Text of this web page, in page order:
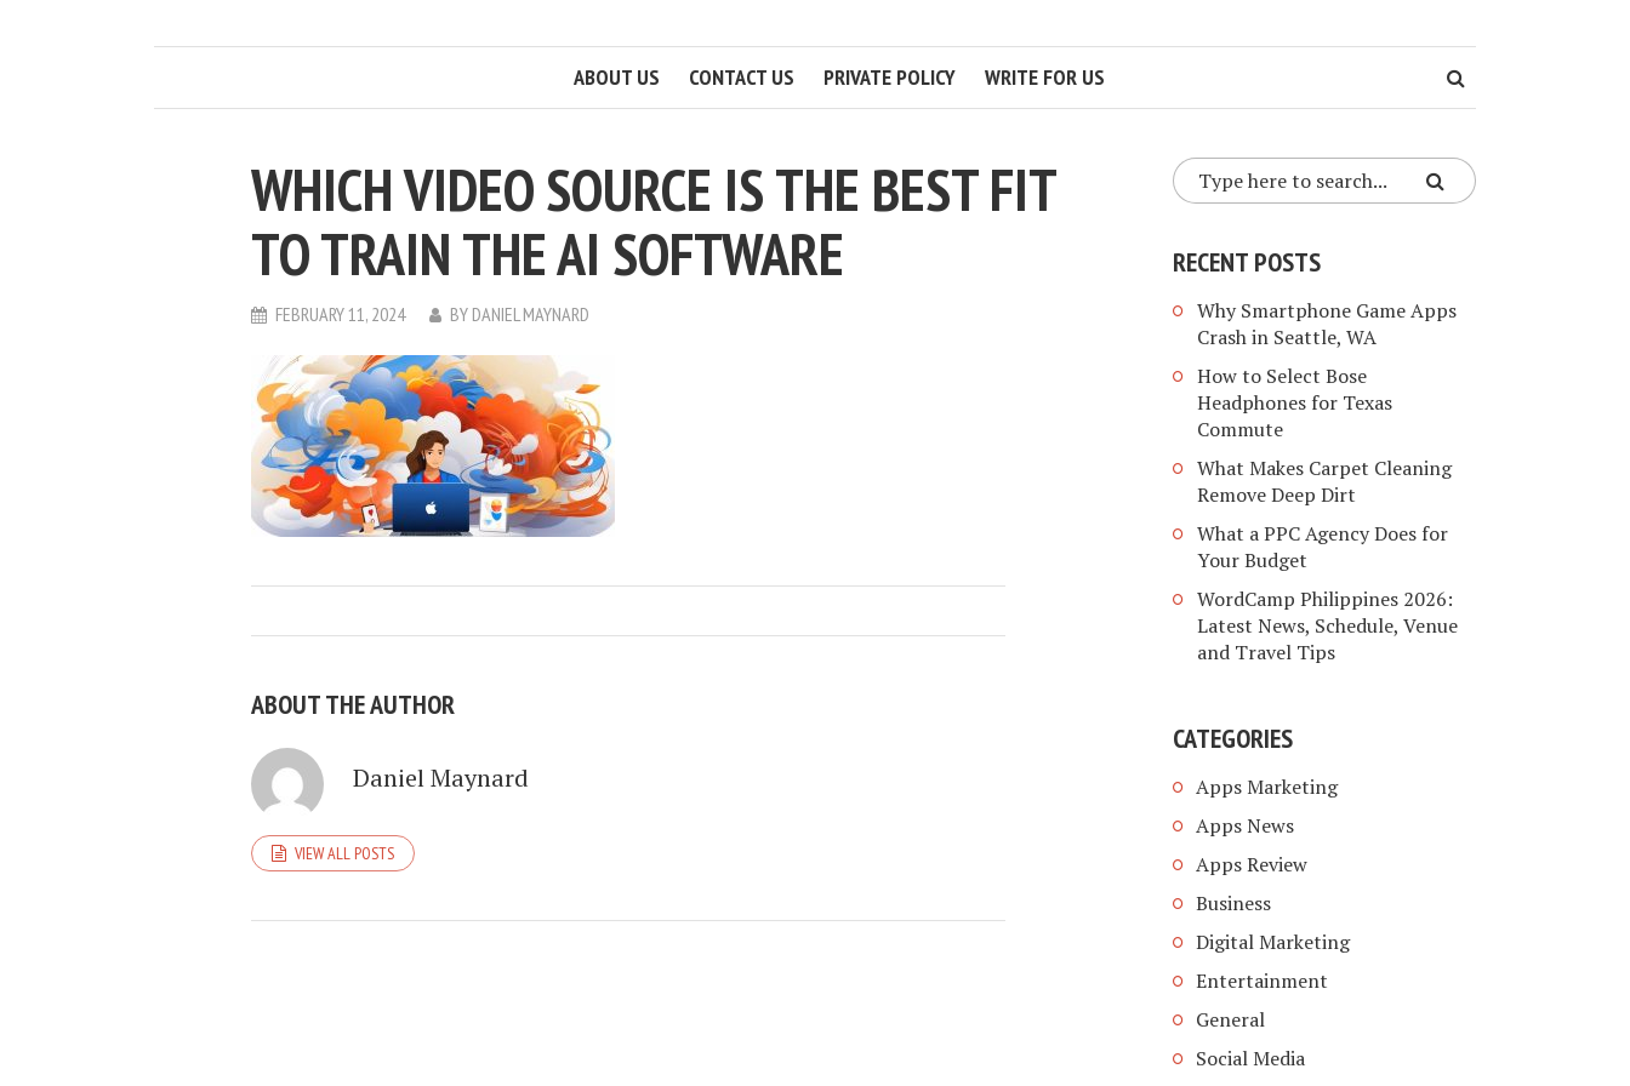
ABOUT US CONTACT US PRIVATE POLICY WRITE FOR US
WHICH VIDEO SOURCE IS THE BEST FIT
TO TRAIN THE AI SOFTWARE
FEBRUARY 11, 2024 BY DANIEL MAYNARD
ABOUT THE AUTHOR
Daniel Maynard
VIEW ALL POSTS
RECENT POSTS
Why Smartphone Game Apps
Crash in Seattle, WA
How to Select Bose
Headphones for Texas
Commute
What Makes Carpet Cleaning
Remove Deep Dirt
What a PPC Agency Does for
Your Budget
WordCamp Philippines 2026:
Latest News, Schedule, Venue
and Travel Tips
CATEGORIES
Apps Marketing
Apps News
Apps Review
Business
Digital Marketing
Entertainment
General
Social Media